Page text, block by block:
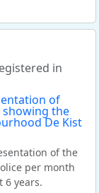
in
of the
per month
6 years.